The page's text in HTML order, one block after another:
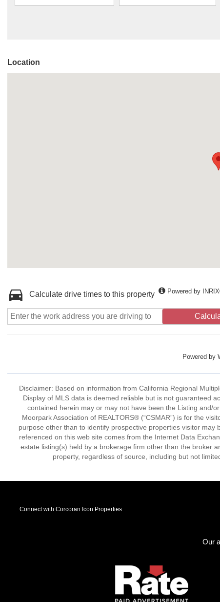
Location
Calculate drive times to this property Powered by
Powered by
Disclaimer: Based on information from California Regional
Display of MLS data is deemed reliable but is not guaranteed
contained herein may or may not have been the Listing and/
Moorpark Association of REALTORS® (“CSMAR”) is for the
purpose other than to identify prospective properties visitor
referenced on this web site comes from the Internet Data
estate listing(s) held by a brokerage firm other than the broker
property, regardless of source, including but not
Connect with Corcoran Icon Properties
Our